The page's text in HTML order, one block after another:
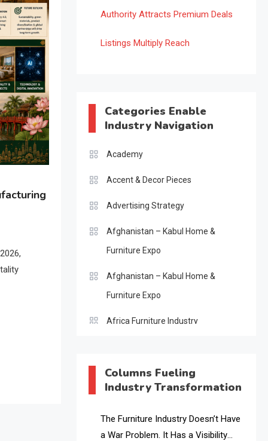
Authority Attracts Premium Deals
Listings Multiply Reach
Categories Enable
Industry Navigation
Academy
Accent & Decor Pieces
Advertising Strategy
Afghanistan – Kabul Home &
Furniture Expo
Afghanistan – Kabul Home &
Furniture Expo
Africa Furniture Industry
AI & Digital Transformation Desk
AI & Future Intelligence Desk
Columns Fueling
Industry Transformation
The Furniture Industry Doesn’t Have
a War Problem. It Has a Visibility